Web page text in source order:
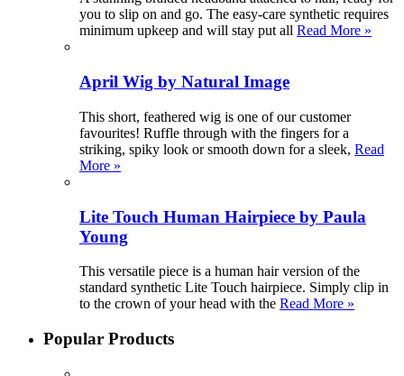
you to slip on and go. The easy-care synthetic requires
minimum upkeep and will stay put all Read More »
April Wig by Natural Image
This short, feathered wig is one of our customer
favourites! Ruffle through with the fingers for a
striking, spiky look or smooth down for a sleek, Read
More »
Lite Touch Human Hairpiece by Paula
Young
This versatile piece is a human hair version of the
standard synthetic Lite Touch hairpiece. Simply clip in
to the crown of your head with the Read More »
Popular Products